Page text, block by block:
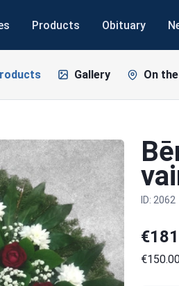
Products Obituary
Gallery On
ID: 2062